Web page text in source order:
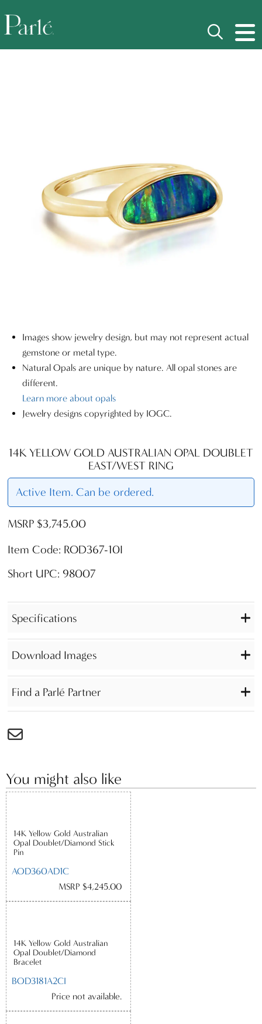
Images show jewelry design, but may not represent actual
gemstone or metal type.
Natural Opals are unique by nature. All opal stones are
different.
Learn more about opals
Jewelry designs copyrighted by IOGC.
14K YELLOW GOLD AUSTRALIAN OPAL DOUBLET
EAST/WEST RING
Active Item. Can be ordered.
MSRP $3,745.00
Item Code: ROD367-10I
Short UPC: 98007
Specifications
Download Images
Find a Parlé Partner
You might also like
14K Yellow Gold Australian
Opal Doublet/Diamond Stick
Pin
AOD360AD1C
MSRP $4,245.00
14K Yellow Gold Australian
Opal Doublet/Diamond
Bracelet
BOD3181A2CI
Price not available.